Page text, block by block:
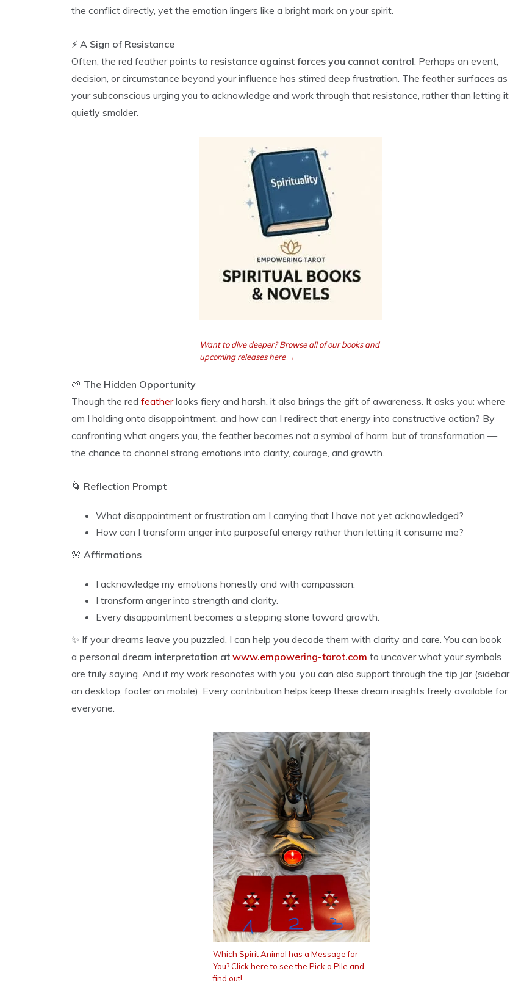
the conflict directly, yet the emotion lingers like a bright mark on your spirit.
⚡ A Sign of Resistance
Often, the red feather points to resistance against forces you cannot control. Perhaps an event,
decision, or circumstance beyond your influence has stirred deep frustration. The feather surfaces as
your subconscious urging you to acknowledge and work through that resistance, rather than letting it
quietly smolder.
Want to dive deeper? Browse all of our books and
upcoming releases here →
🌱 The Hidden Opportunity
Though the red featherlooks fiery and harsh, it also brings the gift of awareness. It asks you: where
am I holding onto disappointment, and how can I redirect that energy into constructive action? By
confronting what angers you, the feather becomes not a symbol of harm, but of transformation —
the chance to channel strong emotions into clarity, courage, and growth.
🌀 Reflection Prompt
What disappointment or frustration am I carrying that I have not yet acknowledged?
How can I transform anger into purposeful energy rather than letting it consume me?
🌸 Affirmations
I acknowledge my emotions honestly and with compassion.
I transform anger into strength and clarity.
Every disappointment becomes a stepping stone toward growth.
✨ If your dreams leave you puzzled, I can help you decode them with clarity and care. You can book
a personal dream interpretation at www.empowering-tarot.com to uncover what your symbols
are truly saying. And if my work resonates with you, you can also support through the tip jar (sidebar
on desktop, footer on mobile). Every contribution helps keep these dream insights freely available for
everyone.
Which Spirit Animal has a Message for
You? Click here to see the Pick a Pile and
find out!